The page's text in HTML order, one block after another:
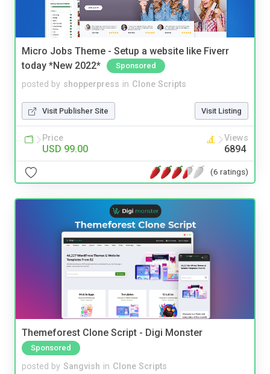
Micro Jobs Theme - Setup a website like Fiverr
today *New 2022*
Sponsored
posted by shopperpress in Clone Scripts
Visit Publisher Site Visit Listing
Price
USD 99.00
Views
6894
(6 ratings)
Themeforest Clone Script - Digi Monster
Sponsored
posted by Sangvish in Clone Scripts